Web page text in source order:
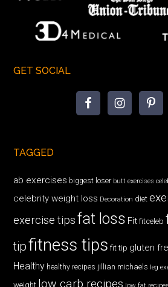
GET SOCIAL
TAGGED
ab exercises biggest loser butt exercises
celebrity weight loss Decoration diet
exercise tips fat loss Fit fitceleb
tipfitness tips fit tip gluten
Healthy healthy recipes jillian michaels leg
weight low carb recipes low fat